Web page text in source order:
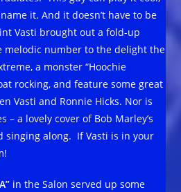
it. And it doesn’t have to be
Vasti brought out a fold-up
melodic number to the delight the
a monster “Hoochie
rocking, and feature some great
Vasti and Ronnie Hicks. Nor is
a lovely cover of Bob Marley’s
singing along. If Vasti is in your
in the Salon served up some